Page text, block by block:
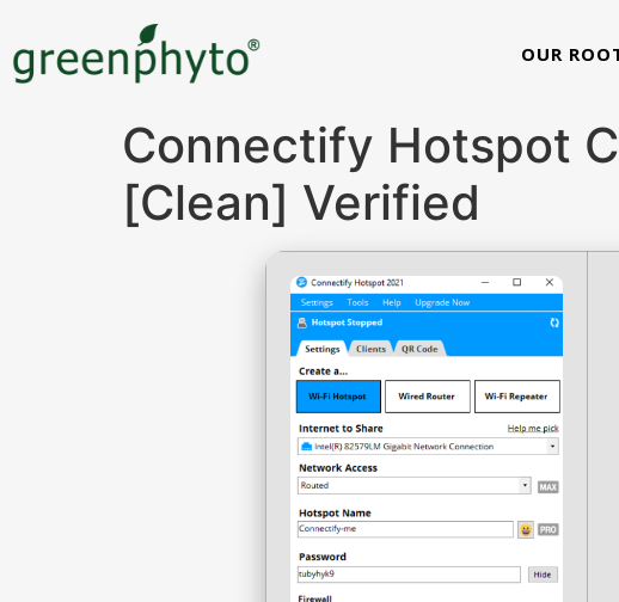
OUR
Connectify Hotspot
[Clean] Verified